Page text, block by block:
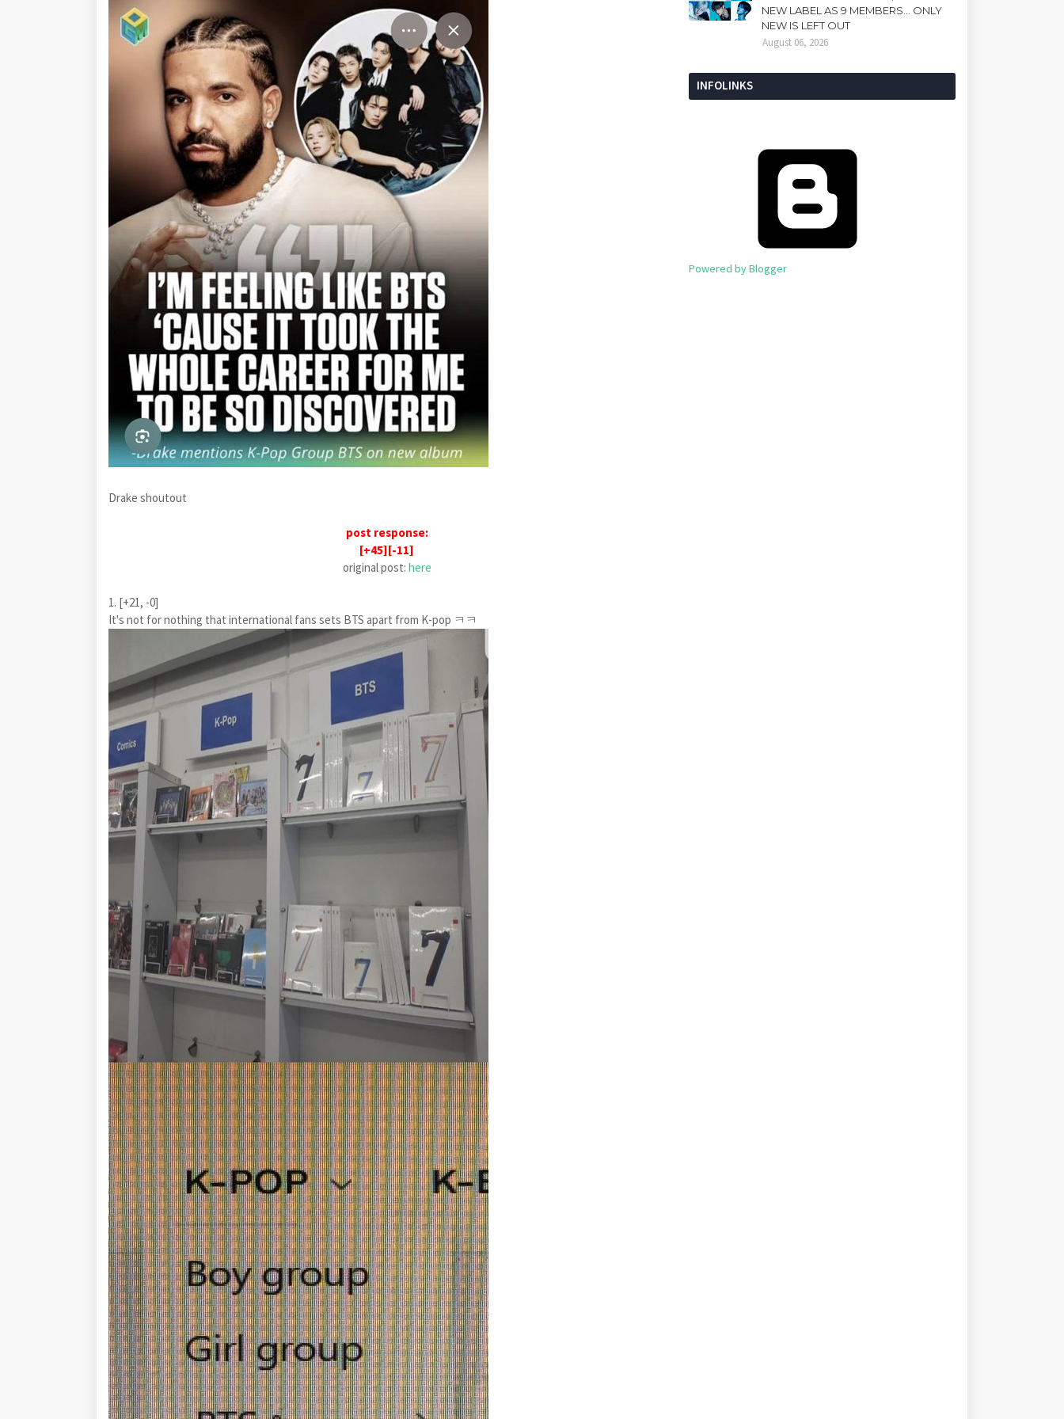
Drake shoutout
post response:
[+45][-11]
original post: here
1. [+21, -0]
It's not for nothing that international fans sets BTS apart from K-pop ㅋㅋ
NEW LABEL AS 9 MEMBERS... ONLY
NEW IS LEFT OUT
August 06, 2026
INFOLINKS
Powered by Blogger